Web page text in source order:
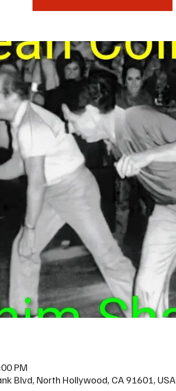
PM
Blvd, North Hollywood, CA 91601, USA